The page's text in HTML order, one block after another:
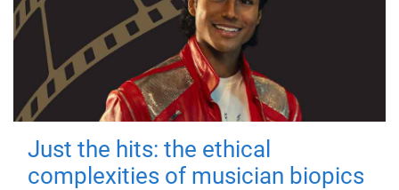
Just the hits: the ethical
complexities of musician biopics